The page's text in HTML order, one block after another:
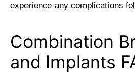
experience any complications
Combination
and Implants